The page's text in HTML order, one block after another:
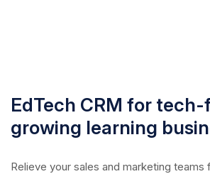
EdTech CRM for
growing learning
Relieve your sales and marketing teams